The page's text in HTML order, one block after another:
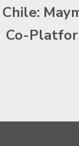
Chile:
Co-